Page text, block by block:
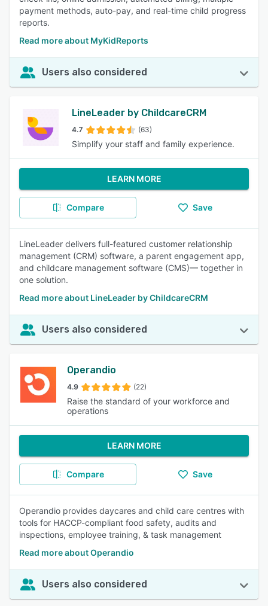
payment methods, auto-pay, and real-time child progress
reports.
Read more about MyKidReports
Users also considered
LineLeader by ChildcareCRM
4.7 (63)
Simplify your staff and family experience.
LEARN MORE
Compare Save
LineLeader delivers full-featured customer relationship
management (CRM) software, a parent engagement app,
and childcare management software (CMS)— together in
one solution.
Read more about LineLeader by ChildcareCRM
Users also considered
Operandio
4.9 (22)
Raise the standard of your workforce and
operations
LEARN MORE
Compare Save
Operandio provides daycares and child care centres with
tools for HACCP-compliant food safety, audits and
inspections, employee training, & task management
Read more about Operandio
Users also considered